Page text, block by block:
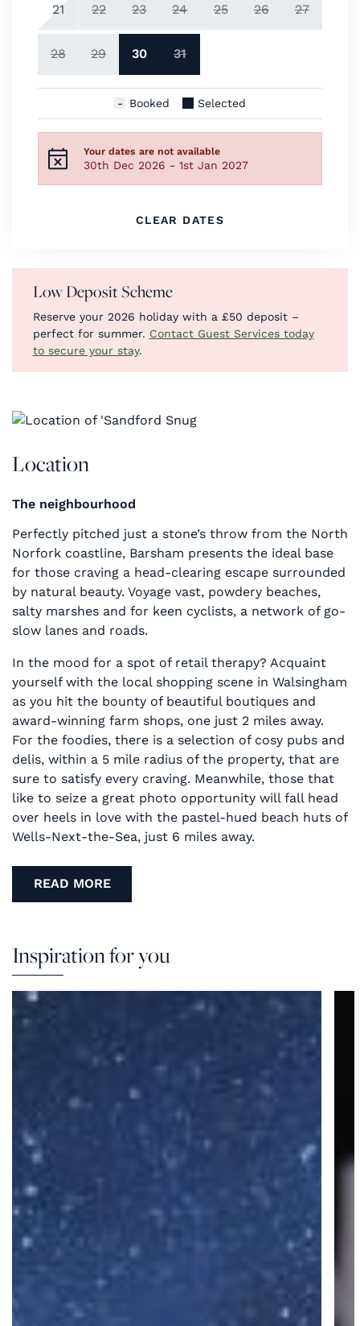
21 22 23 24 25 26 27
28 29 30 31
Booked Selected
Your dates are not available
30th Dec 2026 - 1st Jan 2027
CLEAR DATES
Low Deposit Scheme
Reserve your 2026 holiday with a £50 deposit –
perfect for summer. Contact Guest Services today
to secure your stay.
Location
The neighbourhood
Perfectly pitched just a stone’s throw from the North
Norfork coastline, Barsham presents the ideal base
for those craving a head-clearing escape surrounded
by natural beauty. Voyage vast, powdery beaches,
salty marshes and for keen cyclists, a network of go-
slow lanes and roads.
In the mood for a spot of retail therapy? Acquaint
yourself with the local shopping scene in Walsingham
as you hit the bounty of beautiful boutiques and
award-winning farm shops, one just 2 miles away.
For the foodies, there is a selection of cosy pubs and
delis, within a 5 mile radius of the property, that are
sure to satisfy every craving. Meanwhile, those that
like to seize a great photo opportunity will fall head
over heels in love with the pastel-hued beach huts of
Wells-Next-the-Sea, just 6 miles away.
READ MORE
Inspiration for you